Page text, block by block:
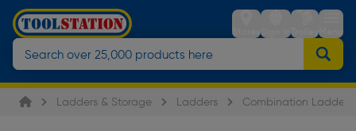
StoresSign inTrolleyMenu
Ladders & Storage Ladders Combination Ladders